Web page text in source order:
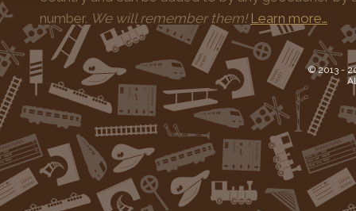
number. We will remember them! Learn more…
© 2013 -